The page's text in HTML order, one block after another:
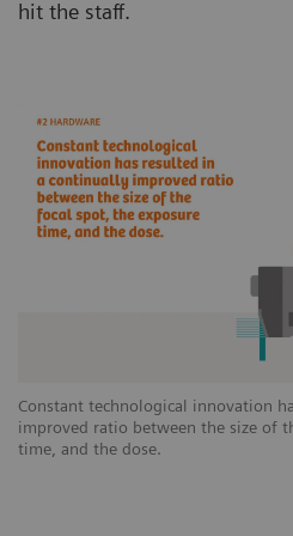
hit the staff.
Constant technological innovation
improved ratio between the size of
time, and the dose.